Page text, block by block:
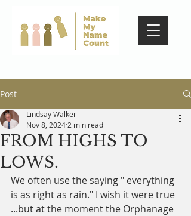
Post
FROM HIGHS TO
LOWS.
Lindsay Walker
Nov 8, 2024 2 min read
We often use the saying " everything
is as right as rain." I wish it were true
...but at the moment the Orphanage